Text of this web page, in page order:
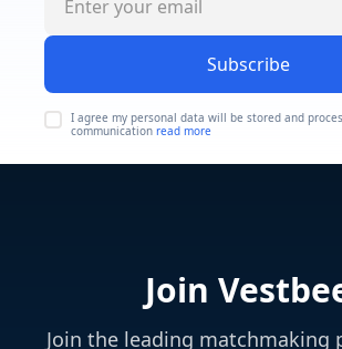
Subscribe
I agree my personal data will be stored and
communication read more
Join
Join the leading matchmaking